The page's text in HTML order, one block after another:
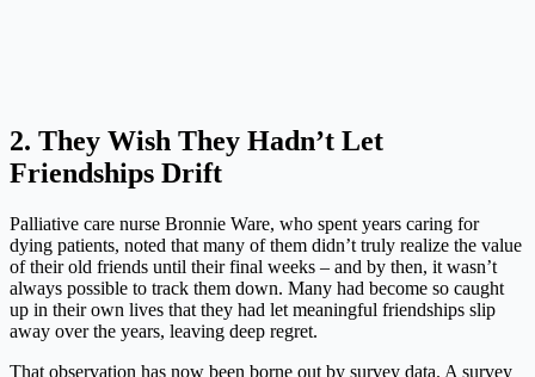
2. They Wish They Hadn’t Let
Friendships Drift
Palliative care nurse Bronnie Ware, who spent years caring for
dying patients, noted that many of them didn’t truly realize the value
of their old friends until their final weeks – and by then, it wasn’t
always possible to track them down. Many had become so caught
up in their own lives that they had let meaningful friendships slip
away over the years, leaving deep regret.
That observation has now been borne out by survey data. A survey